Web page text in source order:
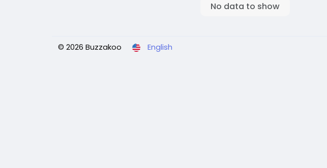
No data to show
© 2026 Buzzakoo English